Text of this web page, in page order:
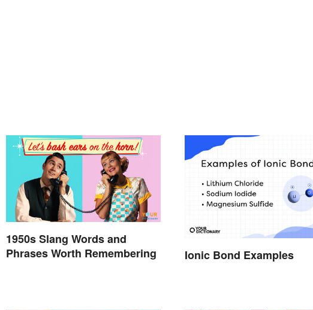
1950s Slang Words and
Phrases Worth Remembering
Ionic Bond Examples